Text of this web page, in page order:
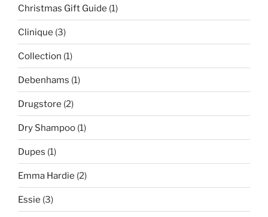
Christmas Gift Guide (1)
Clinique (3)
Collection (1)
Debenhams (1)
Drugstore (2)
Dry Shampoo (1)
Dupes (1)
Emma Hardie (2)
Essie (3)